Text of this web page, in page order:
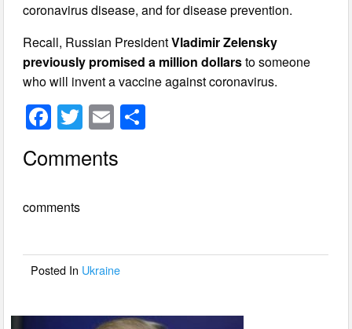
coronavirus disease, and for disease prevention.
Recall, Russian PresidentVladimir Zelensky
previously promised a million dollarsto someone
who will invent a vaccine against coronavirus.
F
a
c
b
o
T
wi
tt
E
m
ail
Comments
comments
Posted In Ukraine